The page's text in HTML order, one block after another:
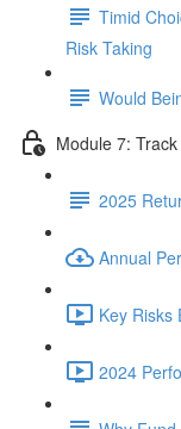
Timid
Risk Taking
Would
Module 7:
2025
Annual
Key Risks
2024